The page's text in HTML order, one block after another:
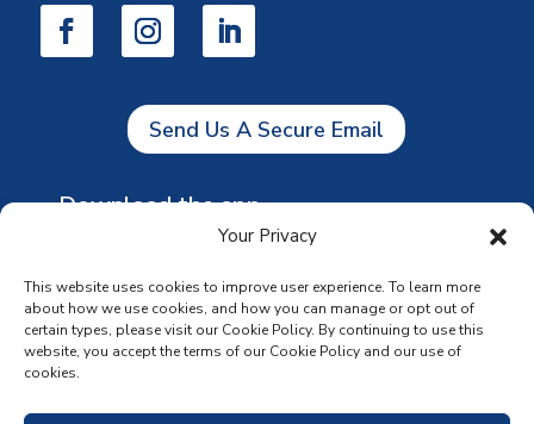
Your Privacy
This website uses cookies to improve user experience. To learn more
about how we use cookies, and how you can manage or opt out of
certain types, please visit our Cookie Policy. By continuing to use this
website, you accept the terms of our Cookie Policy and our use of
cookies.
Send Us A Secure Email
Download the app